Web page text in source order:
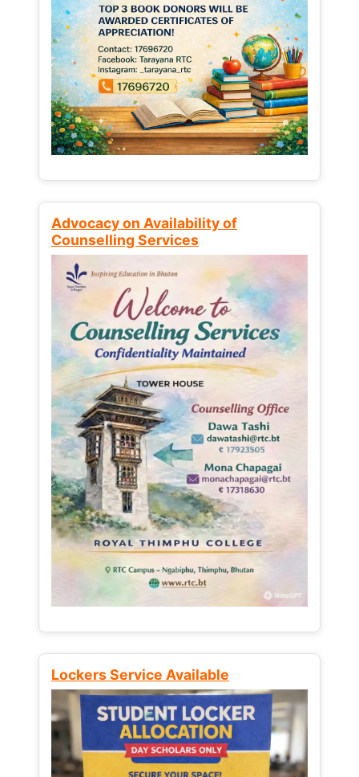
Advocacy on Availability of
Counselling Services
Lockers Service Available